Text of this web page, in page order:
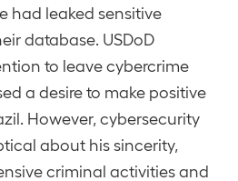
had leaked sensitive
database. USDoD
to leave cybercrime
a desire to make positive
However, cybersecurity
about his sincerity,
criminal activities and